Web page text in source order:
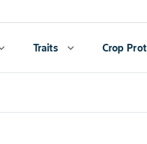
Traits expand_more Crop